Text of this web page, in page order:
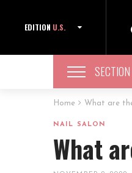
EDITION U.S.
SECTION
Home What are
NAIL SALON
What